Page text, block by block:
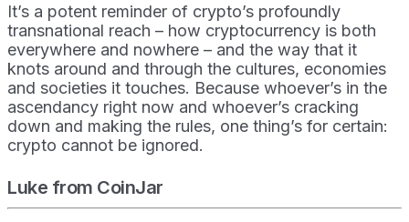
It’s a potent reminder of crypto’s profoundly
transnational reach – how cryptocurrency is both
everywhere and nowhere – and the way that it
knots around and through the cultures, economies
and societies it touches. Because whoever’s in the
ascendancy right now and whoever’s cracking
down and making the rules, one thing’s for certain:
crypto cannot be ignored.
Luke from CoinJar